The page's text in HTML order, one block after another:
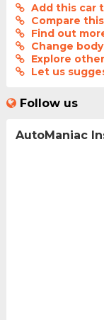
Add this car
Compare
Find out
Change
Explore
Let us
Follow us
AutoManiac